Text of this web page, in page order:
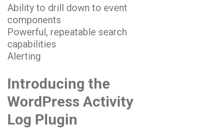
Ability to drill down to event
components
Powerful, repeatable search
capabilities
Alerting
Introducing the
WordPress Activity
Log Plugin